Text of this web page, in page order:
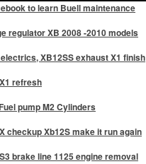
to learn Buell maintenance
regulator XB 2008 -2010 models
XB12SS exhaust X1 finish
refresh
pump M2 Cylinders
checkup Xb12S make it run again
brake line 1125 engine removal